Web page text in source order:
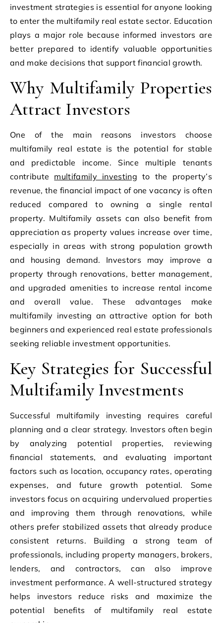
investment strategies is essential for anyone looking
to enter the multifamily real estate sector. Education
plays a major role because informed investors are
better prepared to identify valuable opportunities
and make decisions that support financial growth.
Why Multifamily Properties
Attract Investors
One of the main reasons investors choose
multifamily real estate is the potential for stable
and predictable income. Since multiple tenants
contribute multifamily investing to the property’s
revenue, the financial impact of one vacancy is often
reduced compared to owning a single rental
property. Multifamily assets can also benefit from
appreciation as property values increase over time,
especially in areas with strong population growth
and housing demand. Investors may improve a
property through renovations, better management,
and upgraded amenities to increase rental income
and overall value. These advantages make
multifamily investing an attractive option for both
beginners and experienced real estate professionals
seeking reliable investment opportunities.
Key Strategies for Successful
Multifamily Investments
Successful multifamily investing requires careful
planning and a clear strategy. Investors often begin
by analyzing potential properties, reviewing
financial statements, and evaluating important
factors such as location, occupancy rates, operating
expenses, and future growth potential. Some
investors focus on acquiring undervalued properties
and improving them through renovations, while
others prefer stabilized assets that already produce
consistent returns. Building a strong team of
professionals, including property managers, brokers,
lenders, and contractors, can also improve
investment performance. A well-structured strategy
helps investors reduce risks and maximize the
potential benefits of multifamily real estate